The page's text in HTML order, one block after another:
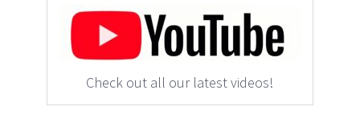
Check out all our latest videos!